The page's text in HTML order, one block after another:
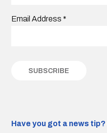
Email Address *
Have you got a news tip?